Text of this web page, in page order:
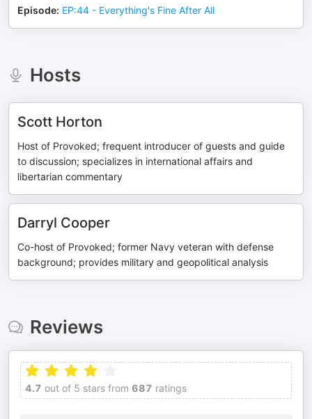
Episode: EP:44 - Everything's Fine After All
Hosts
Scott Horton
Host of Provoked; frequent introducer of guests and guide
to discussion; specializes in international affairs and
libertarian commentary
Darryl Cooper
Co-host of Provoked; former Navy veteran with defense
background; provides military and geopolitical analysis
Reviews
4.7 out of 5 stars from 687 ratings